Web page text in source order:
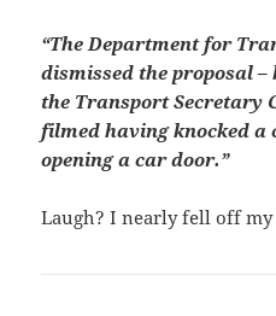
“The Department for
dismissed the proposal
the Transport Secretary
filmed having knocked a
opening a car door.”
Laugh? I nearly fell off